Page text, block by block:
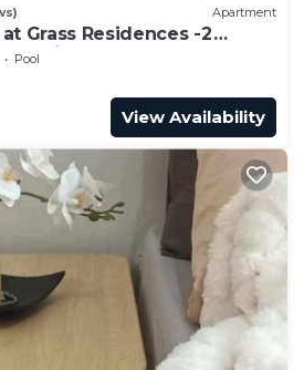
Apartment
Grass Residences -2
City
Pool
View Availability